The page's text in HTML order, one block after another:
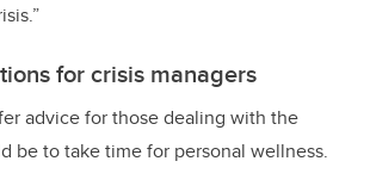
for crisis managers
advice for those dealing with the
be to take time for personal wellness.